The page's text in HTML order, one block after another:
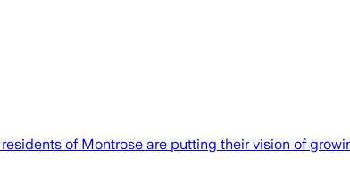
of Montrose are putting their vision of